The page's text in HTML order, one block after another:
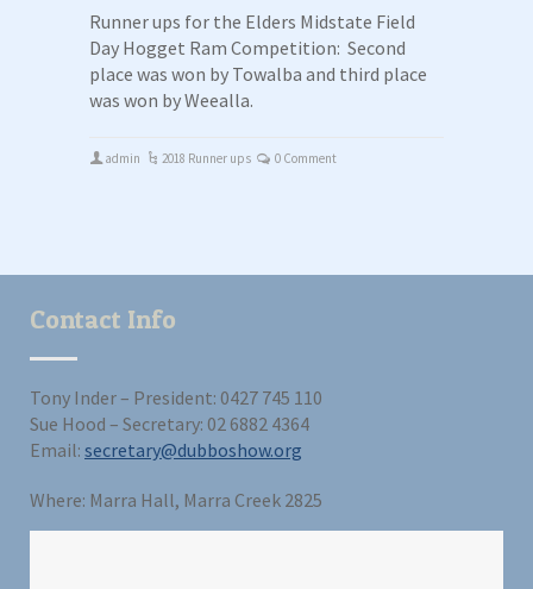
Runner ups for the Elders Midstate Field
Day Hogget Ram Competition: Second
place was won by Towalba and third place
was won by Weealla.
admin 2018 Runner ups 0 Comment
Contact Info
Tony Inder – President: 0427 745 110
Sue Hood – Secretary: 02 6882 4364
Email: secretary@dubboshow.org
Where: Marra Hall, Marra Creek 2825